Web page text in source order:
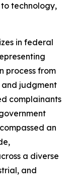
technology,
in federal
process from
judgment
complainants
an
a diverse
and